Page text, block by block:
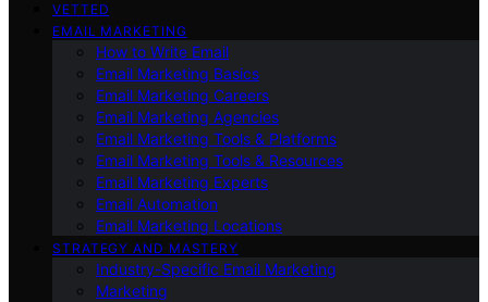
VETTED
EMAIL MARKETING
How to Write Email
Email Marketing Basics
Email Marketing Careers
Email Marketing Agencies
Email Marketing Tools & Platforms
Email Marketing Tools & Resources
Email Marketing Experts
Email Automation
Email Marketing Locations
STRATEGY AND MASTERY
Industry-Specific Email Marketing
Marketing